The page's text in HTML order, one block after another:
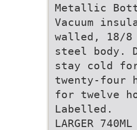
Metallic
Vacuum
walled, 18/
steel body.
stay cold
twenty-four
for twelve
Labelled.
LARGER